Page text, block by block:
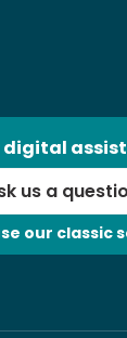
digital
our classic